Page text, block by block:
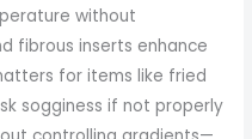
without
fibrous inserts enhance
for items like fried
sogginess if not properly